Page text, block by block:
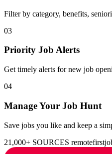
Filter by category, benefits,
03
Priority Job Alerts
Get timely alerts for new job
04
Manage Your Job Hunt
Save jobs you like and keep a
21,000+ SOURCES